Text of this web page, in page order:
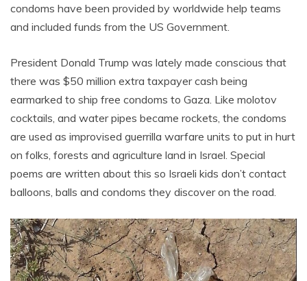
condoms have been provided by worldwide help teams
and included funds from the US Government.
President Donald Trump was lately made conscious that
there was $50 million extra taxpayer cash being
earmarked to ship free condoms to Gaza. Like molotov
cocktails, and water pipes became rockets, the condoms
are used as improvised guerrilla warfare units to put in hurt
on folks, forests and agriculture land in Israel. Special
poems are written about this so Israeli kids don’t contact
balloons, balls and condoms they discover on the road.